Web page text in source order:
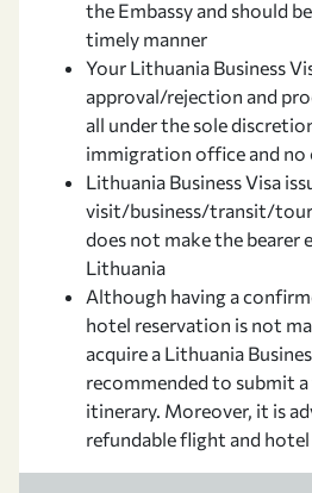
the Embassy and should
timely manner
Your Lithuania Business
approval/rejection and
all under the sole
immigration office and no
Lithuania Business Visa
visit/business/transit/
does not make the bearer
Lithuania
Although having a
hotel reservation is not
acquire a Lithuania
recommended to submit
itinerary. Moreover, it is
refundable flight and